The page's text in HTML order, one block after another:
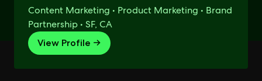
Content Marketing • Product Marketing • Brand
Partnership • SF, CA
View Profile →